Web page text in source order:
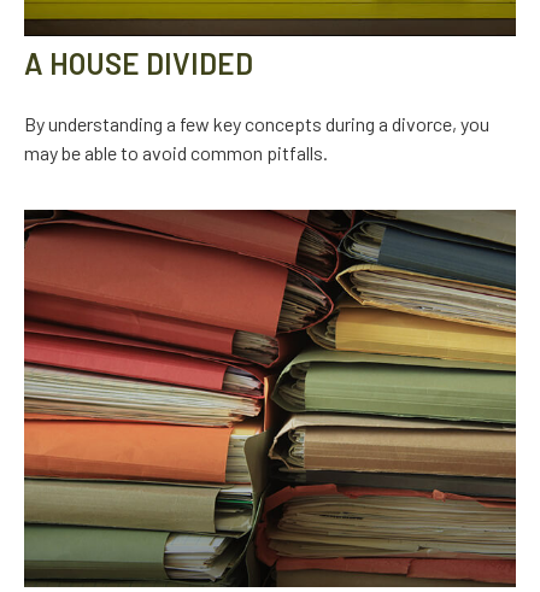
A HOUSE DIVIDED
By understanding a few key concepts during a divorce, you
may be able to avoid common pitfalls.